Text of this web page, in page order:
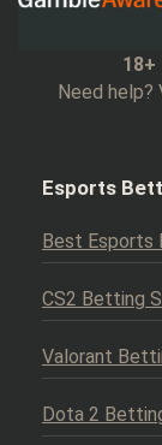
18+
Need help?
Esports
Best Esports
CS2 Betting
Valorant
Dota 2